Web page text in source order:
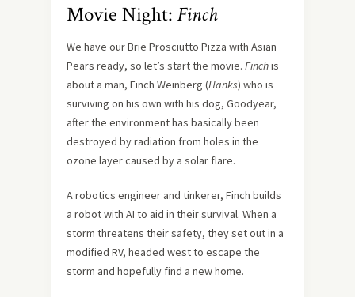
Movie Night:Finch
We have our Brie Prosciutto Pizza with Asian
Pears ready, so let’s start the movie. Finchis
about a man, Finch Weinberg (Hanks) who is
surviving on his own with his dog, Goodyear,
after the environment has basically been
destroyed by radiation from holes in the
ozone layer caused by a solar flare.
A robotics engineer and tinkerer, Finch builds
a robot with AI to aid in their survival. When a
storm threatens their safety, they set out in a
modified RV, headed west to escape the
storm and hopefully find a new home.